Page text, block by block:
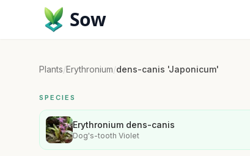
Sow
Plants/Erythronium/dens-canis 'Japonicum'
SPECIES
Erythronium dens-canis
Dog's-tooth Violet